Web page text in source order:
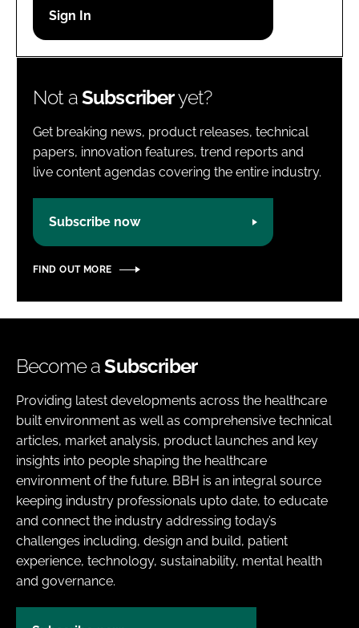
Password
Not aSubscriberyet?
Get breaking news, product releases, technical
papers, innovation features, trend reports and
live content agendas covering the entire industry.
Subscribe now
FIND OUT MORE
Become aSubscriber
Providing latest developments across the healthcare
built environment as well as comprehensive technical
articles, market analysis, product launches and key
insights into people shaping the healthcare
environment of the future. BBH is an integral source
keeping industry professionals upto date, to educate
and connect the industry addressing today’s
challenges including, design and build, patient
experience, technology, sustainability, mental health
and governance.